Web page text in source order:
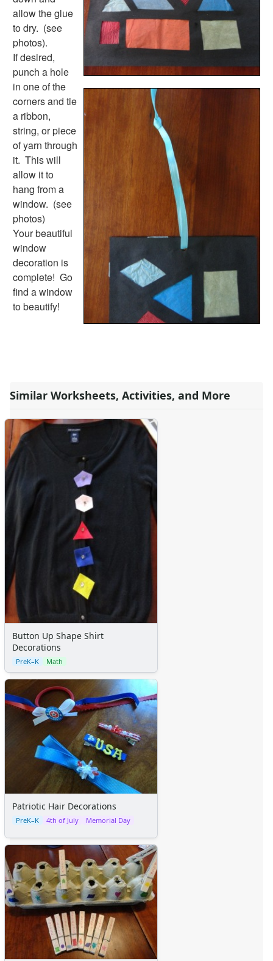
Activities
Activities Home
Coloring Pages
Printable Mazes
Dot to Dot
Hidden Pictures
Color by Number
Kids Sudoku
Optical Illusions
Word Search
Resources
Teaching Resources Home
Lined Paper
Lined Paper Home
Primary Lined Paper
Standard Lined Paper
Themed Lined Paper
Graph Paper
Flash Cards
Alphabet
Numbers
Colors
allow the glue
to dry. (see
photos).
If desired,
punch a hole
in one of the
corners and tie
a ribbon,
string, or piece
of yarn through
it. This will
allow it to
hang from a
window. (see
photos)
Your beautiful
window
decoration is
complete! Go
find a window
to beautify!
Similar Worksheets, Activities, and More
Button Up Shape Shirt
Decorations
PreK–K Math
Patriotic Hair Decorations
PreK–K 4th of July Memorial Day